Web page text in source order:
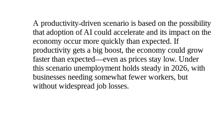
A productivity-driven scenario is based on the possibility
that adoption of AI could accelerate and its impact on the
economy occur more quickly than expected. If
productivity gets a big boost, the economy could grow
faster than expected—even as prices stay low. Under
this scenario unemployment holds steady in 2026, with
businesses needing somewhat fewer workers, but
without widespread job losses.